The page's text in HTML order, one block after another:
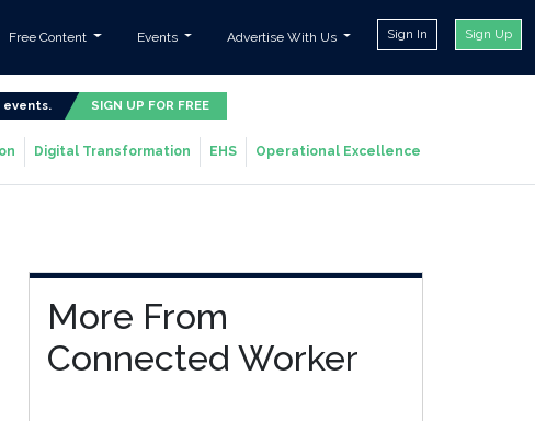
Free Content Events Advertise With Us Sign In Sign Up
events. SIGN UP FOR FREE
Digital Transformation EHS Operational Excellence
More From
Connected Worker